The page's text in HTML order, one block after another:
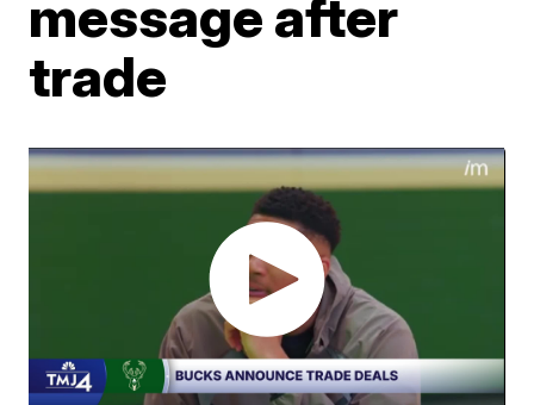
message after
trade